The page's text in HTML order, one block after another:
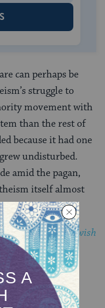
can perhaps be
struggle to
movement with
than the rest of
because it had one
undisturbed.
amid the pagan,
itself almost
The National Jewish